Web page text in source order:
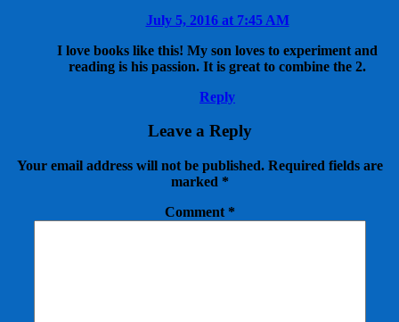
July 5, 2016 at 7:45 AM
I love books like this! My son loves to experiment and
reading is his passion. It is great to combine the 2.
Reply
Leave a Reply
Your email address will not be published. Required fields are
marked *
Comment *